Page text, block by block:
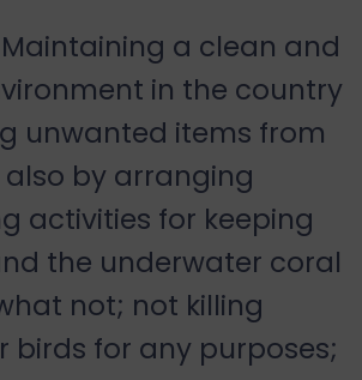
Maintaining a clean and
in the country
unwanted items from
by arranging
activities for keeping
the underwater coral
not; not killing
birds for any purposes;